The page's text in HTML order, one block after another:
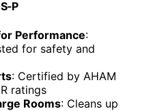
P
Performance:
for safety and
: Certified by AHAM
ratings
Rooms: Cleans up